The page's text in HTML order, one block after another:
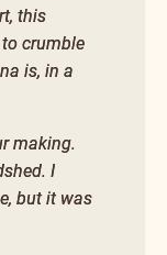
this
crumble
is, in a
making.
I
but it was